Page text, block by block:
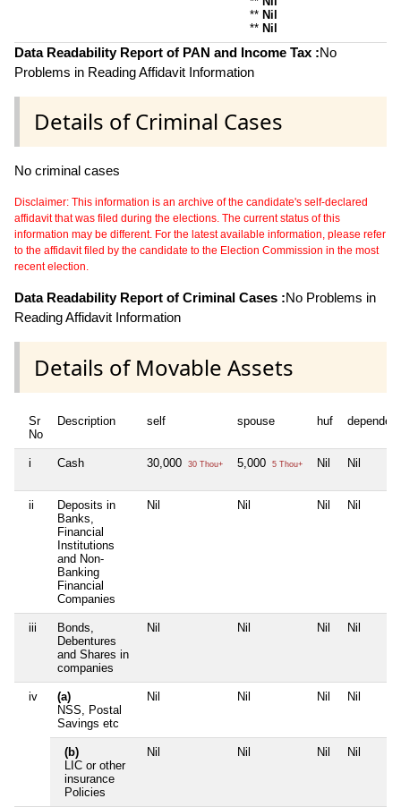
** Nil
** Nil
Data Readability Report of PAN and Income Tax :No
Problems in Reading Affidavit Information
Details of Criminal Cases
No criminal cases
Disclaimer: This information is an archive of the candidate's self-declared
affidavit that was filed during the elections. The current status of this
information may be different. For the latest available information, please refer
to the affidavit filed by the candidate to the Election Commission in the most
recent election.
Data Readability Report of Criminal Cases :No Problems in
Reading Affidavit Information
Details of Movable Assets
Sr
No
Description self spouse huf
i Cash 30,000 30 Thou+ 5,000 5 Thou+ Nil Nil
ii
Deposits in
Banks,
Financial
Institutions
and Non-
Banking
Financial
Companies
Nil Nil Nil Nil
iii
Bonds,
Debentures
and Shares in
companies
Nil Nil Nil Nil
iv
(a)
NSS, Postal
Savings etc
Nil Nil Nil Nil
(b)
LIC or other
insurance
Policies
Nil Nil Nil Nil